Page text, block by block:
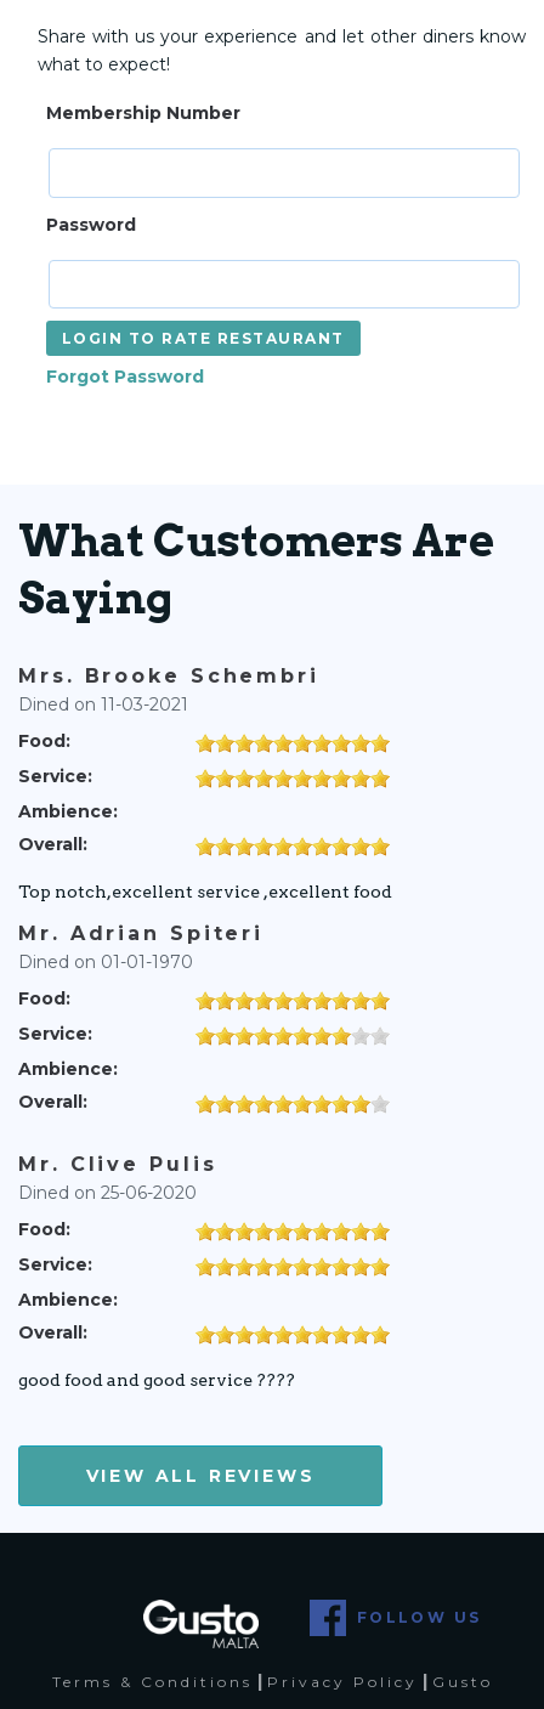
Share with us your experience and let other diners know
what to expect!
Membership Number
Password
LOGIN TO RATE RESTAURANT
Forgot Password
What Customers Are
Saying
Mrs. Brooke Schembri
Dined on 11-03-2021
Food:
Service:
Ambience:
Overall:
Top notch,excellent service ,excellent food
Mr. Adrian Spiteri
Dined on 01-01-1970
Food:
Service:
Ambience:
Overall:
Mr. Clive Pulis
Dined on 25-06-2020
Food:
Service:
Ambience:
Overall:
good food and good service ????
VIEW ALL REVIEWS
FOLLOW US
Terms & Conditions Privacy Policy Gusto